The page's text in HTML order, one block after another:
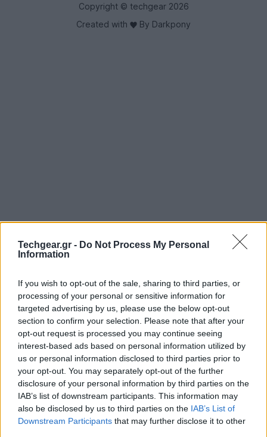
Techgear.gr - Do Not Process My Personal
Information
If you wish to opt-out of the sale, sharing to third parties, or
processing of your personal or sensitive information for
targeted advertising by us, please use the below opt-out
section to confirm your selection. Please note that after your
opt-out request is processed you may continue seeing
interest-based ads based on personal information utilized by
us or personal information disclosed to third parties prior to
your opt-out. You may separately opt-out of the further
disclosure of your personal information by third parties on the
IAB’s list of downstream participants. This information may
also be disclosed by us to third parties on the IAB’s List of
Downstream Participants that may further disclose it to other
Copyright © techgear 2026
Created with
By Darkpony